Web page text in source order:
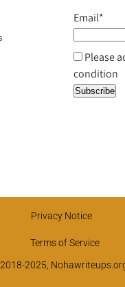
Email*
Please
condition
Privacy Notice
Terms of Service
2025,